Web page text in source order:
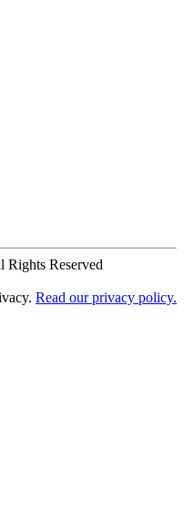
Rights Reserved
Read our privacy policy.